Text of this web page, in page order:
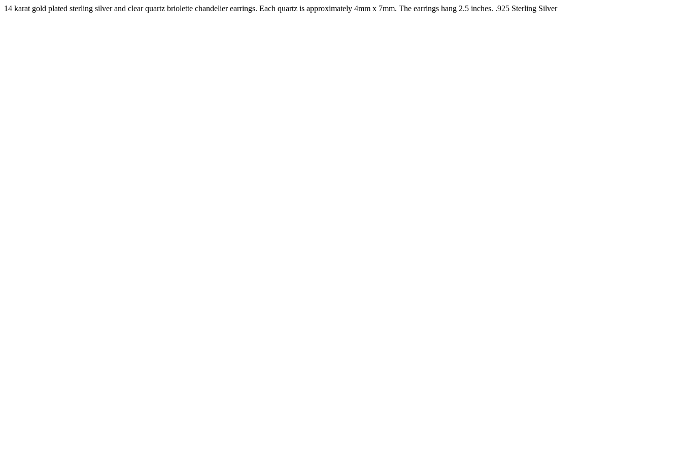
14 karat gold plated sterling silver and clear quartz briolette chandelier earrings. Each quartz is approximately 4mm x 7mm. The earrings hang 2.5 inches. .925 Sterling Silver